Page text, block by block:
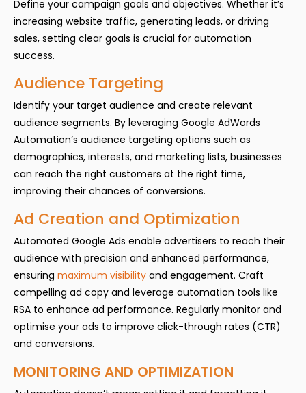
Define your campaign goals and objectives. Whether it’s
increasing website traffic, generating leads, or driving
sales, setting clear goals is crucial for automation
success.
Audience Targeting
Identify your target audience and create relevant
audience segments. By leveraging Google AdWords
Automation’s audience targeting options such as
demographics, interests, and marketing lists, businesses
can reach the right customers at the right time,
improving their chances of conversions.
Ad Creation and Optimization
Automated Google Ads enable advertisers to reach their
audience with precision and enhanced performance,
ensuring maximum visibility and engagement. Craft
compelling ad copy and leverage automation tools like
RSA to enhance ad performance. Regularly monitor and
optimise your ads to improve click-through rates (CTR)
and conversions.
MONITORING AND OPTIMIZATION